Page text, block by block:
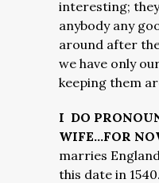
interesting;
anybody any
around after
we have only
keeping them
I DO
WIFE…FOR
marries
this date in